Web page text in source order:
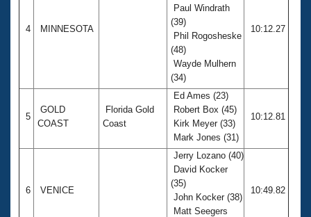
4 MINNESOTA
Paul Windrath
(39)
Phil Rogosheske
(48)
Wayde Mulhern
(34)
10:12.27
5
GOLD
COAST
Florida Gold
Coast
Ed Ames (23)
Robert Box (45)
Kirk Meyer (33)
Mark Jones (31)
10:12.81
6 VENICE
Jerry Lozano (40)
David Kocker
(35)
John Kocker (38)
Matt Seegers
10:49.82